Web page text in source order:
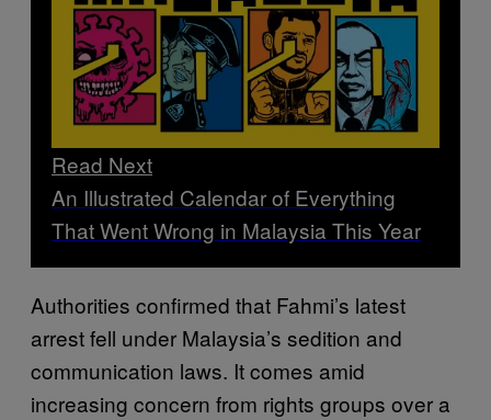
Read Next
An Illustrated Calendar of Everything
That Went Wrong in Malaysia This Year
Authorities confirmed that Fahmi’s latest
arrest fell under Malaysia’s sedition and
communication laws. It comes amid
increasing concern from rights groups over a